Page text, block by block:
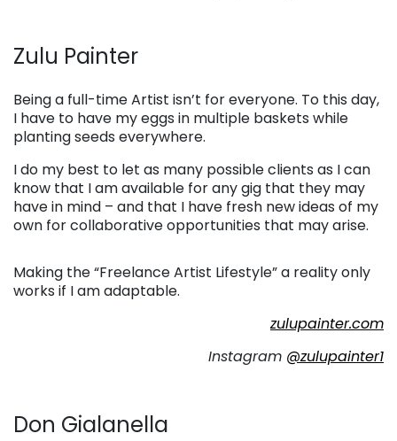
Zulu Painter
Being a full-time Artist isn’t for everyone. To this day,
I have to have my eggs in multiple baskets while
planting seeds everywhere.
I do my best to let as many possible clients as I can
know that I am available for any gig that they may
have in mind – and that I have fresh new ideas of my
own for collaborative opportunities that may arise.
Making the “Freelance Artist Lifestyle” a reality only
works if I am adaptable.
zulupainter.com
Instagram @zulupainter1
Don Gialanella